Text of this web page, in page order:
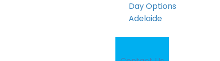
Day Options
Adelaide
Campbelltown